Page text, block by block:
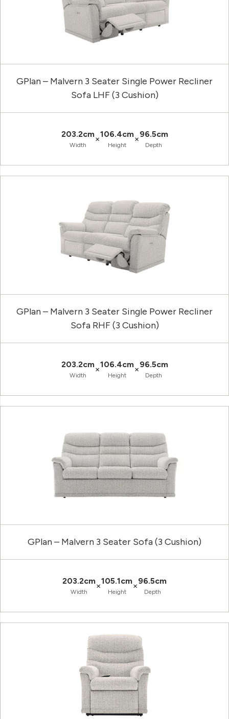
GPlan – Malvern 3 Seater Single Power Recliner
Sofa LHF (3 Cushion)
203.2cm
Width
×106.4cm
Height
×96.5cm
Depth
GPlan – Malvern 3 Seater Single Power Recliner
Sofa RHF (3 Cushion)
203.2cm
Width
×106.4cm
Height
×96.5cm
Depth
GPlan – Malvern 3 Seater Sofa (3 Cushion)
203.2cm
Width
×105.1cm
Height
×96.5cm
Depth